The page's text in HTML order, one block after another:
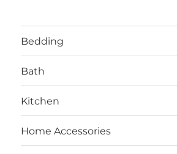
Bedding
Bath
Kitchen
Home Accessories